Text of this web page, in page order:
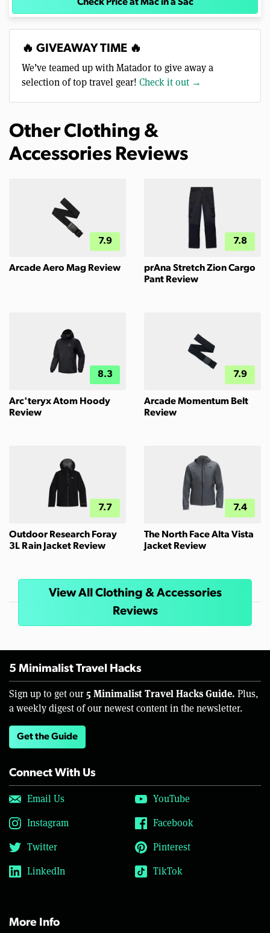
Check Price at Mac in a Sac
🔥 GIVEAWAY TIME 🔥
We’ve teamed up with Matador to give away a
selection of top travel gear! Check it out →
Other Clothing &
Accessories Reviews
7.9
Arcade Aero Mag Review
7.8
prAna Stretch Zion Cargo
Pant Review
8.3
Arc'teryx Atom Hoody
Review
7.9
Arcade Momentum Belt
Review
7.7
Outdoor Research Foray
3L Rain Jacket Review
7.4
The North Face Alta Vista
Jacket Review
View All Clothing & Accessories
Reviews
5 Minimalist Travel Hacks
Sign up to get our 5 Minimalist Travel Hacks Guide. Plus,
a weekly digest of our newest content in the newsletter.
Get the Guide
Connect With Us
Email Us
YouTube
Instagram
Facebook
Twitter
Pinterest
LinkedIn
TikTok
More Info